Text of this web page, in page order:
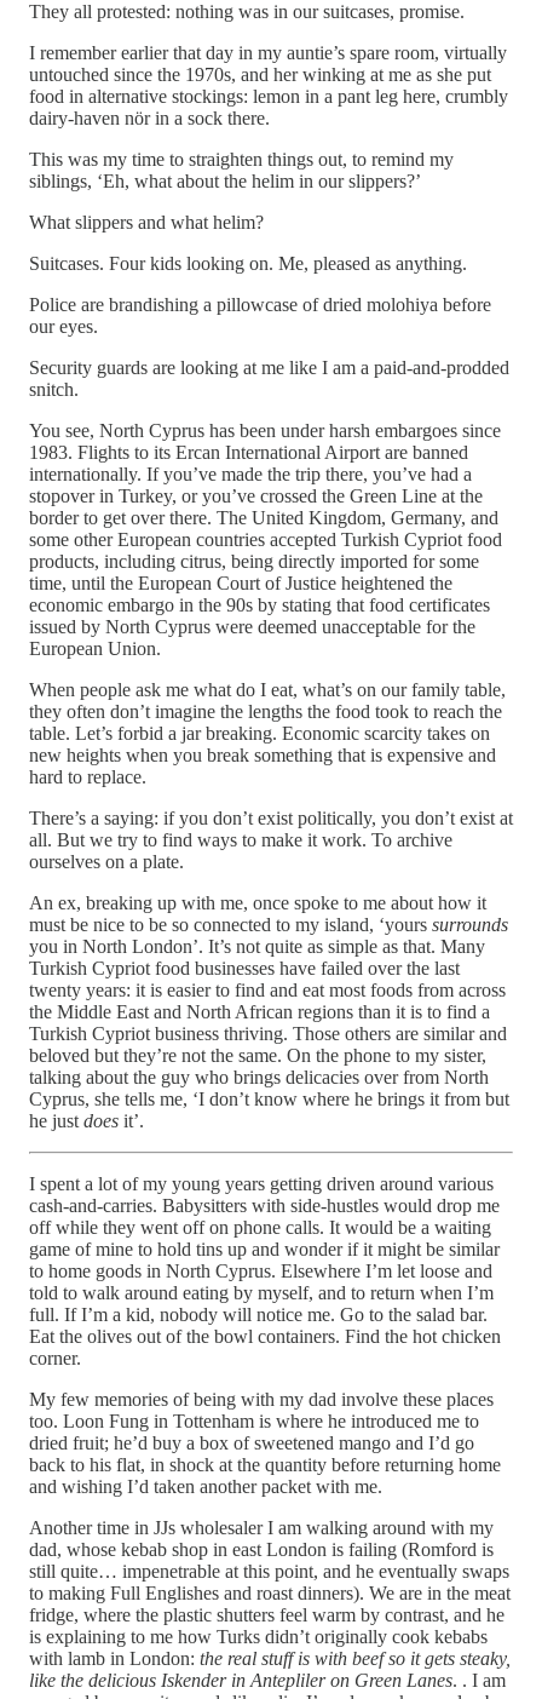
They all protested: nothing was in our suitcases, promise.
I remember earlier that day in my auntie’s spare room, virtually
untouched since the 1970s, and her winking at me as she put
food in alternative stockings: lemon in a pant leg here, crumbly
dairy-haven nör in a sock there.
This was my time to straighten things out, to remind my
siblings, ‘Eh, what about the helim in our slippers?’
What slippers and what helim?
Suitcases. Four kids looking on. Me, pleased as anything.
Police are brandishing a pillowcase of dried molohiya before
our eyes.
Security guards are looking at me like I am a paid-and-prodded
snitch.
You see, North Cyprus has been under harsh embargoes since
1983. Flights to its Ercan International Airport are banned
internationally. If you’ve made the trip there, you’ve had a
stopover in Turkey, or you’ve crossed the Green Line at the
border to get over there. The United Kingdom, Germany, and
some other European countries accepted Turkish Cypriot food
products, including citrus, being directly imported for some
time, until the European Court of Justice heightened the
economic embargo in the 90s by stating that food certificates
issued by North Cyprus were deemed unacceptable for the
European Union.
When people ask me what do I eat, what’s on our family table,
they often don’t imagine the lengths the food took to reach the
table. Let’s forbid a jar breaking. Economic scarcity takes on
new heights when you break something that is expensive and
hard to replace.
There’s a saying: if you don’t exist politically, you don’t exist at
all. But we try to find ways to make it work. To archive
ourselves on a plate.
An ex, breaking up with me, once spoke to me about how it
must be nice to be so connected to my island, ‘yours surrounds
you in North London’. It’s not quite as simple as that. Many
Turkish Cypriot food businesses have failed over the last
twenty years: it is easier to find and eat most foods from across
the Middle East and North African regions than it is to find a
Turkish Cypriot business thriving. Those others are similar and
beloved but they’re not the same. On the phone to my sister,
talking about the guy who brings delicacies over from North
Cyprus, she tells me, ‘I don’t know where he brings it from but
he just does it’.
I spent a lot of my young years getting driven around various
cash-and-carries. Babysitters with side-hustles would drop me
off while they went off on phone calls. It would be a waiting
game of mine to hold tins up and wonder if it might be similar
to home goods in North Cyprus. Elsewhere I’m let loose and
told to walk around eating by myself, and to return when I’m
full. If I’m a kid, nobody will notice me. Go to the salad bar.
Eat the olives out of the bowl containers. Find the hot chicken
corner.
My few memories of being with my dad involve these places
too. Loon Fung in Tottenham is where he introduced me to
dried fruit; he’d buy a box of sweetened mango and I’d go
back to his flat, in shock at the quantity before returning home
and wishing I’d taken another packet with me.
Another time in JJs wholesaler I am walking around with my
dad, whose kebab shop in east London is failing (Romford is
still quite… impenetrable at this point, and he eventually swaps
to making Full Englishes and roast dinners). We are in the meat
fridge, where the plastic shutters feel warm by contrast, and he
is explaining to me how Turks didn’t originally cook kebabs
with lamb in London: the real stuff is with beef so it gets steaky,
like the delicious Iskender in Antepliler on Green Lanes. . I am